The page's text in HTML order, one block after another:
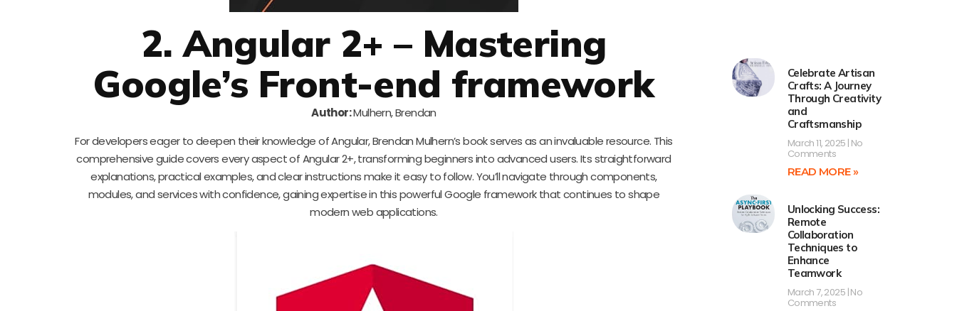
2. Angular 2+ – Mastering
Google’s Front-end framework
Author:Mulhern, Brendan
For developers eager to deepen their knowledge of Angular, Brendan Mulhern’s book serves as an invaluable resource. This
comprehensive guide covers every aspect of Angular 2+, transforming beginners into advanced users. Its straightforward
explanations, practical examples, and clear instructions make it easy to follow. You’ll navigate through components,
modules, and services with confidence, gaining expertise in this powerful Google framework that continues to shape
modern web applications.
Celebrate Artisan
Crafts: A Journey
Through Creativity
and
Craftsmanship
March 11, 2025 No
Comments
READ MORE »
Unlocking Success:
Remote
Collaboration
Techniques to
Enhance
Teamwork
March 7, 2025 No
Comments